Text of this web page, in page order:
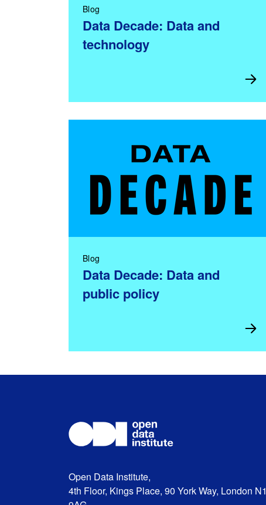
Blog
Data Decade: Data and
technology
Blog
Data Decade: Data and
public policy
Open Data Institute,
4th Floor, Kings Place, 90 York Way, London N1